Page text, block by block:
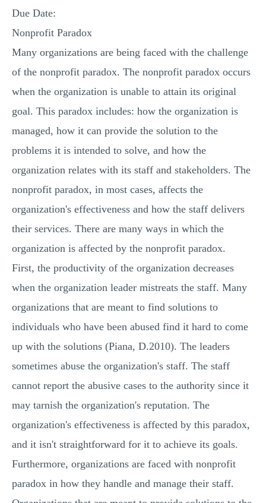
Due Date:
Nonprofit Paradox
Many organizations are being faced with the challenge
of the nonprofit paradox. The nonprofit paradox occurs
when the organization is unable to attain its original
goal. This paradox includes: how the organization is
managed, how it can provide the solution to the
problems it is intended to solve, and how the
organization relates with its staff and stakeholders. The
nonprofit paradox, in most cases, affects the
organization's effectiveness and how the staff delivers
their services. There are many ways in which the
organization is affected by the nonprofit paradox.
First, the productivity of the organization decreases
when the organization leader mistreats the staff. Many
organizations that are meant to find solutions to
individuals who have been abused find it hard to come
up with the solutions (Piana, D.2010). The leaders
sometimes abuse the organization's staff. The staff
cannot report the abusive cases to the authority since it
may tarnish the organization's reputation. The
organization's effectiveness is affected by this paradox,
and it isn't straightforward for it to achieve its goals.
Furthermore, organizations are faced with nonprofit
paradox in how they handle and manage their staff.